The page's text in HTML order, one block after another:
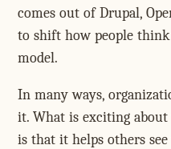
comes out of Drupal,
to shift how people
model.
In many ways,
it. What is exciting
is that it helps others